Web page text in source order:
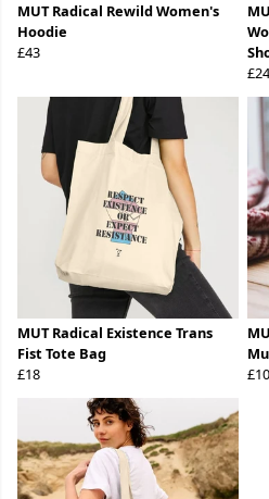
MUT Radical Rewild Women's
Hoodie
£43
£24
MUT Radical Existence Trans
Fist Tote Bag
£18
£10